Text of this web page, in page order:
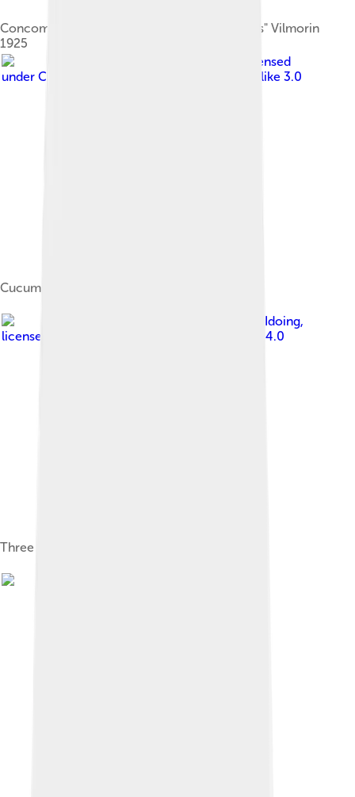
Concombre Fournier in "Les plantes potagères" Vilmorin
1925
, licensed
under Creative Commons Attribution-Share Alike 3.0
Cucumis sativus flower
WhatamIdoing,
licensed under
Creative Commons Attribution 4.0
Three kinds of cucumbers